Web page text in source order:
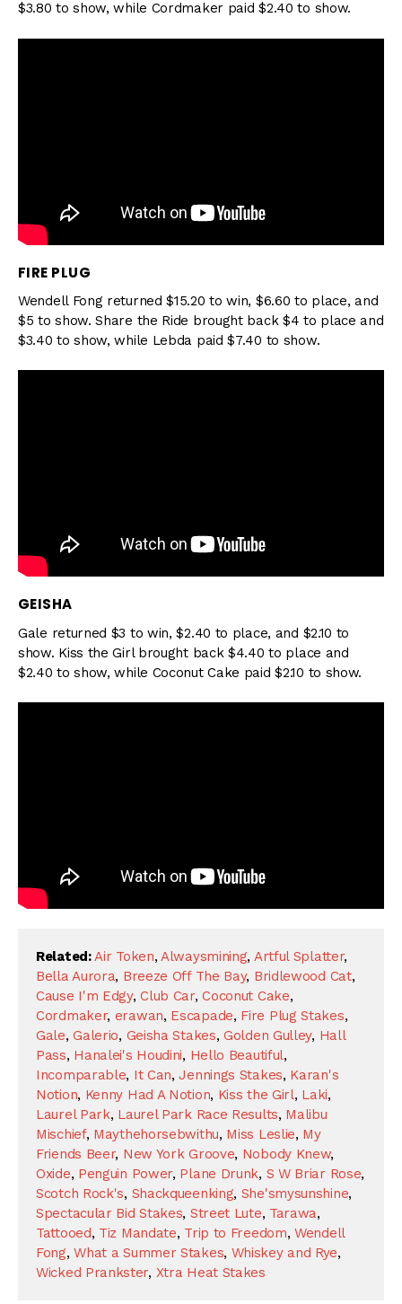
$3.80 to show, while Cordmaker paid $2.40 to show.
FIRE PLUG
Wendell Fong returned $15.20 to win, $6.60 to place, and
$5 to show. Share the Ride brought back $4 to place and
$3.40 to show, while Lebda paid $7.40 to show.
GEISHA
Gale returned $3 to win, $2.40 to place, and $2.10 to
show. Kiss the Girl brought back $4.40 to place and
$2.40 to show, while Coconut Cake paid $2.10 to show.
Related: Air Token,Alwaysmining, Artful Splatter,
Bella Aurora, Breeze Off The Bay, Bridlewood Cat,
Cause I'm Edgy,Club Car,Coconut Cake,
Cordmaker, erawan, Escapade, Fire Plug Stakes,
Gale,Galerio, Geisha Stakes,Golden Gulley, Hall
Pass, Hanalei's Houdini, Hello Beautiful,
Incomparable, It Can,Jennings Stakes, Karan's
Notion, Kenny Had A Notion, Kiss the Girl, Laki,
Laurel Park, Laurel Park Race Results, Malibu
Mischief, Maythehorsebwithu, Miss Leslie, My
Friends Beer, New York Groove, Nobody Knew,
Oxide, Penguin Power, Plane Drunk, S W Briar Rose,
Scotch Rock's, Shackqueenking, She'smysunshine,
Spectacular Bid Stakes, Street Lute, Tarawa,
Tattooed, Tiz Mandate, Trip to Freedom,Wendell
Fong,What a Summer Stakes, Whiskey and Rye,
Wicked Prankster, Xtra Heat Stakes